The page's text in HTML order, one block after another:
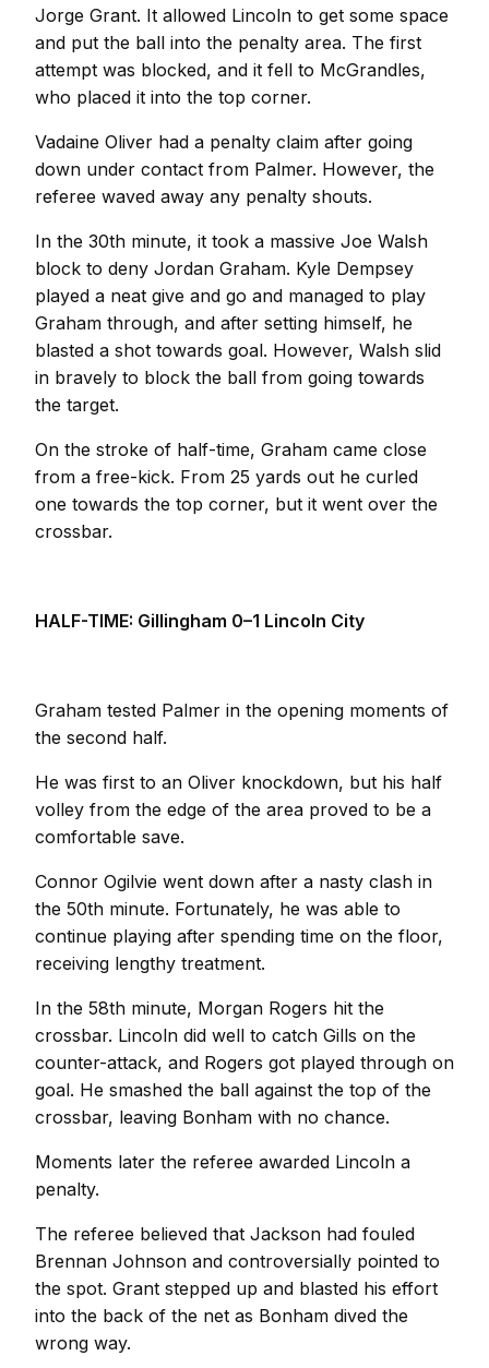
Jorge Grant. It allowed Lincoln to get some space
and put the ball into the penalty area. The first
attempt was blocked, and it fell to McGrandles,
who placed it into the top corner.
Vadaine Oliver had a penalty claim after going
down under contact from Palmer. However, the
referee waved away any penalty shouts.
In the 30th minute, it took a massive Joe Walsh
block to deny Jordan Graham. Kyle Dempsey
played a neat give and go and managed to play
Graham through, and after setting himself, he
blasted a shot towards goal. However, Walsh slid
in bravely to block the ball from going towards
the target.
On the stroke of half-time, Graham came close
from a free-kick. From 25 yards out he curled
one towards the top corner, but it went over the
crossbar.
HALF-TIME: Gillingham 0–1 Lincoln City
Graham tested Palmer in the opening moments of
the second half.
He was first to an Oliver knockdown, but his half
volley from the edge of the area proved to be a
comfortable save.
Connor Ogilvie went down after a nasty clash in
the 50th minute. Fortunately, he was able to
continue playing after spending time on the floor,
receiving lengthy treatment.
In the 58th minute, Morgan Rogers hit the
crossbar. Lincoln did well to catch Gills on the
counter-attack, and Rogers got played through on
goal. He smashed the ball against the top of the
crossbar, leaving Bonham with no chance.
Moments later the referee awarded Lincoln a
penalty.
The referee believed that Jackson had fouled
Brennan Johnson and controversially pointed to
the spot. Grant stepped up and blasted his effort
into the back of the net as Bonham dived the
wrong way.